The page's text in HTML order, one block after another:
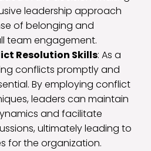
leadership approach
of belonging and
team engagement.
Resolution Skills: As a
conflicts promptly and
By employing conflict
leaders can maintain
and facilitate
ultimately leading to
for the organization.